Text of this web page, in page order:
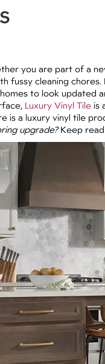
you are part of a
fussy cleaning chores.
to look updated
Luxury Vinyl Tile is
is a luxury vinyl tile
upgrade?Keep